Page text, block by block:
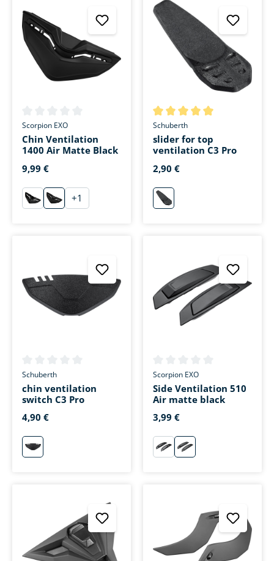
Average rating of 0 out of 5 stars
Scorpion EXO
Chin Ventilation
1400 Air Matte Black
9,99 €
schwarzmatt-schwarz
+1
Average rating of 5 out of 5
Schuberth
slider for top
ventilation C3 Pro
2,90 €
neutral
Average rating of 0 out of 5 stars
Schuberth
chin ventilation
switch C3 Pro
4,90 €
neutral
Average rating of 0 out of 5
Scorpion EXO
Side Ventilation 510
Air matte black
3,99 €
schwarzmatt-schwarz